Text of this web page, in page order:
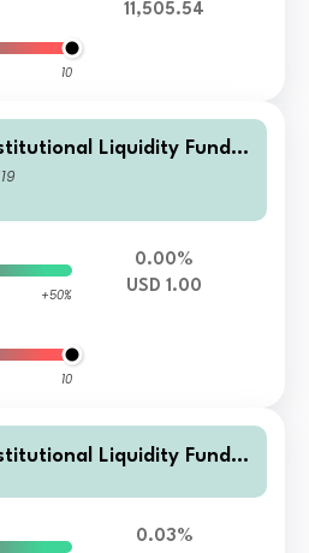
10
11,505.54
Liquidity Fund -
Fund B Distributing
+50%
10
0.00%
USD 1.00
Liquidity Fund -
0.03%